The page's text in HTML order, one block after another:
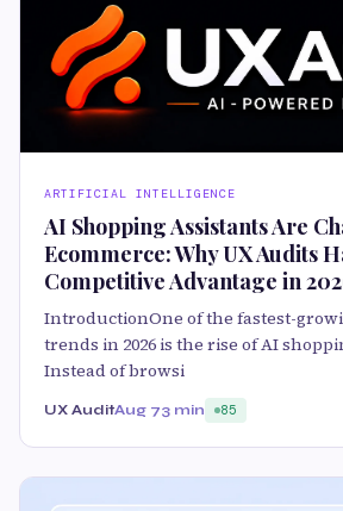
ARTIFICIAL INTELLIGENCE
AI Shopping Assistants Are
Ecommerce: Why UX Audits
Competitive Advantage in
IntroductionOne of the fastest-
trends in 2026 is the rise of AI
Instead of browsi
UX AuditAug 73 min 85